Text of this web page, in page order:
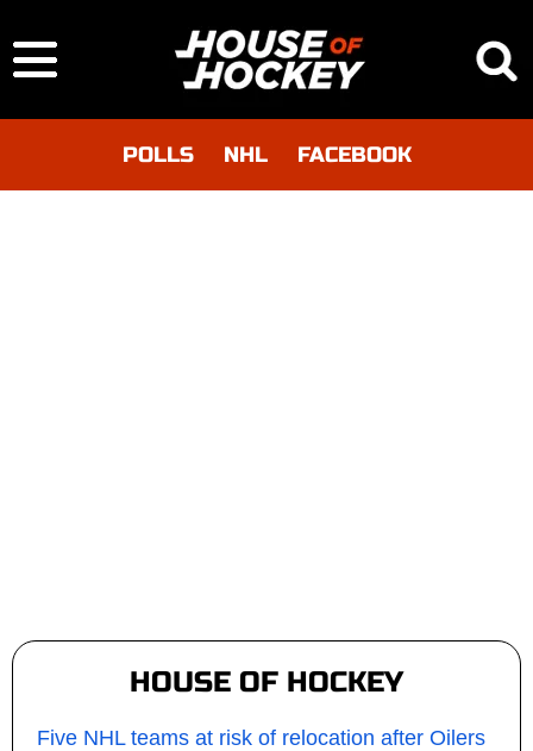
POLLS NHL FACEBOOK
HOUSE OF HOCKEY
Five NHL teams at risk of relocation after Oilers